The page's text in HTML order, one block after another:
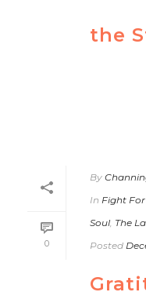
the
0
By
In Fight For
Soul, The
Posted